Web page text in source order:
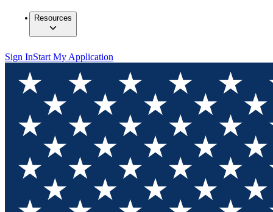
Resources
Sign InStart My Application